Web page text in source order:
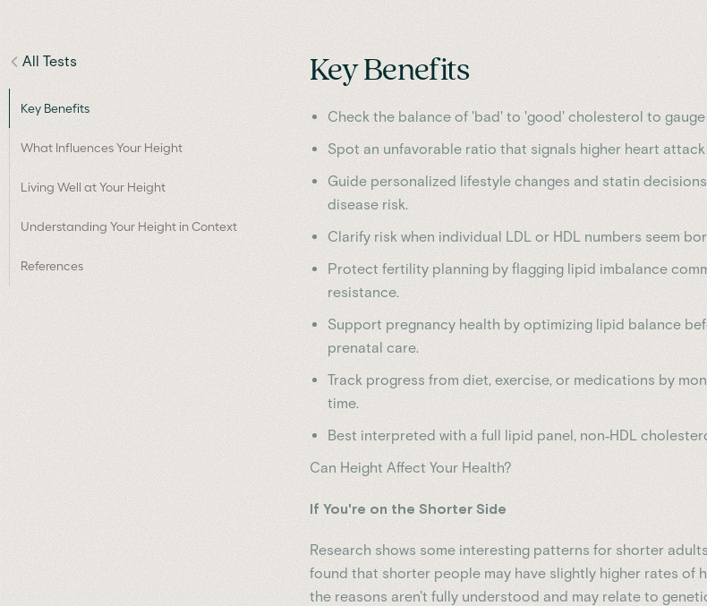
All Tests
Key Benefits
What Influences Your Height
Living Well at Your Height
Understanding Your Height in Context
References
Key Benefits
Check the balance of 'bad' to 'good' cholesterol to
Spot an unfavorable ratio that signals higher heart
Guide personalized lifestyle changes and statin
disease risk.
Clarify risk when individual LDL or HDL numbers seem
Protect fertility planning by flagging lipid imbalance
resistance.
Support pregnancy health by optimizing lipid balance
prenatal care.
Track progress from diet, exercise, or medications by
time.
Best interpreted with a full lipid panel, non‑HDL
Can Height Affect Your Health?
If You're on the Shorter Side
Research shows some interesting patterns for shorter
found that shorter people may have slightly higher rates of
the reasons aren't fully understood and may relate to